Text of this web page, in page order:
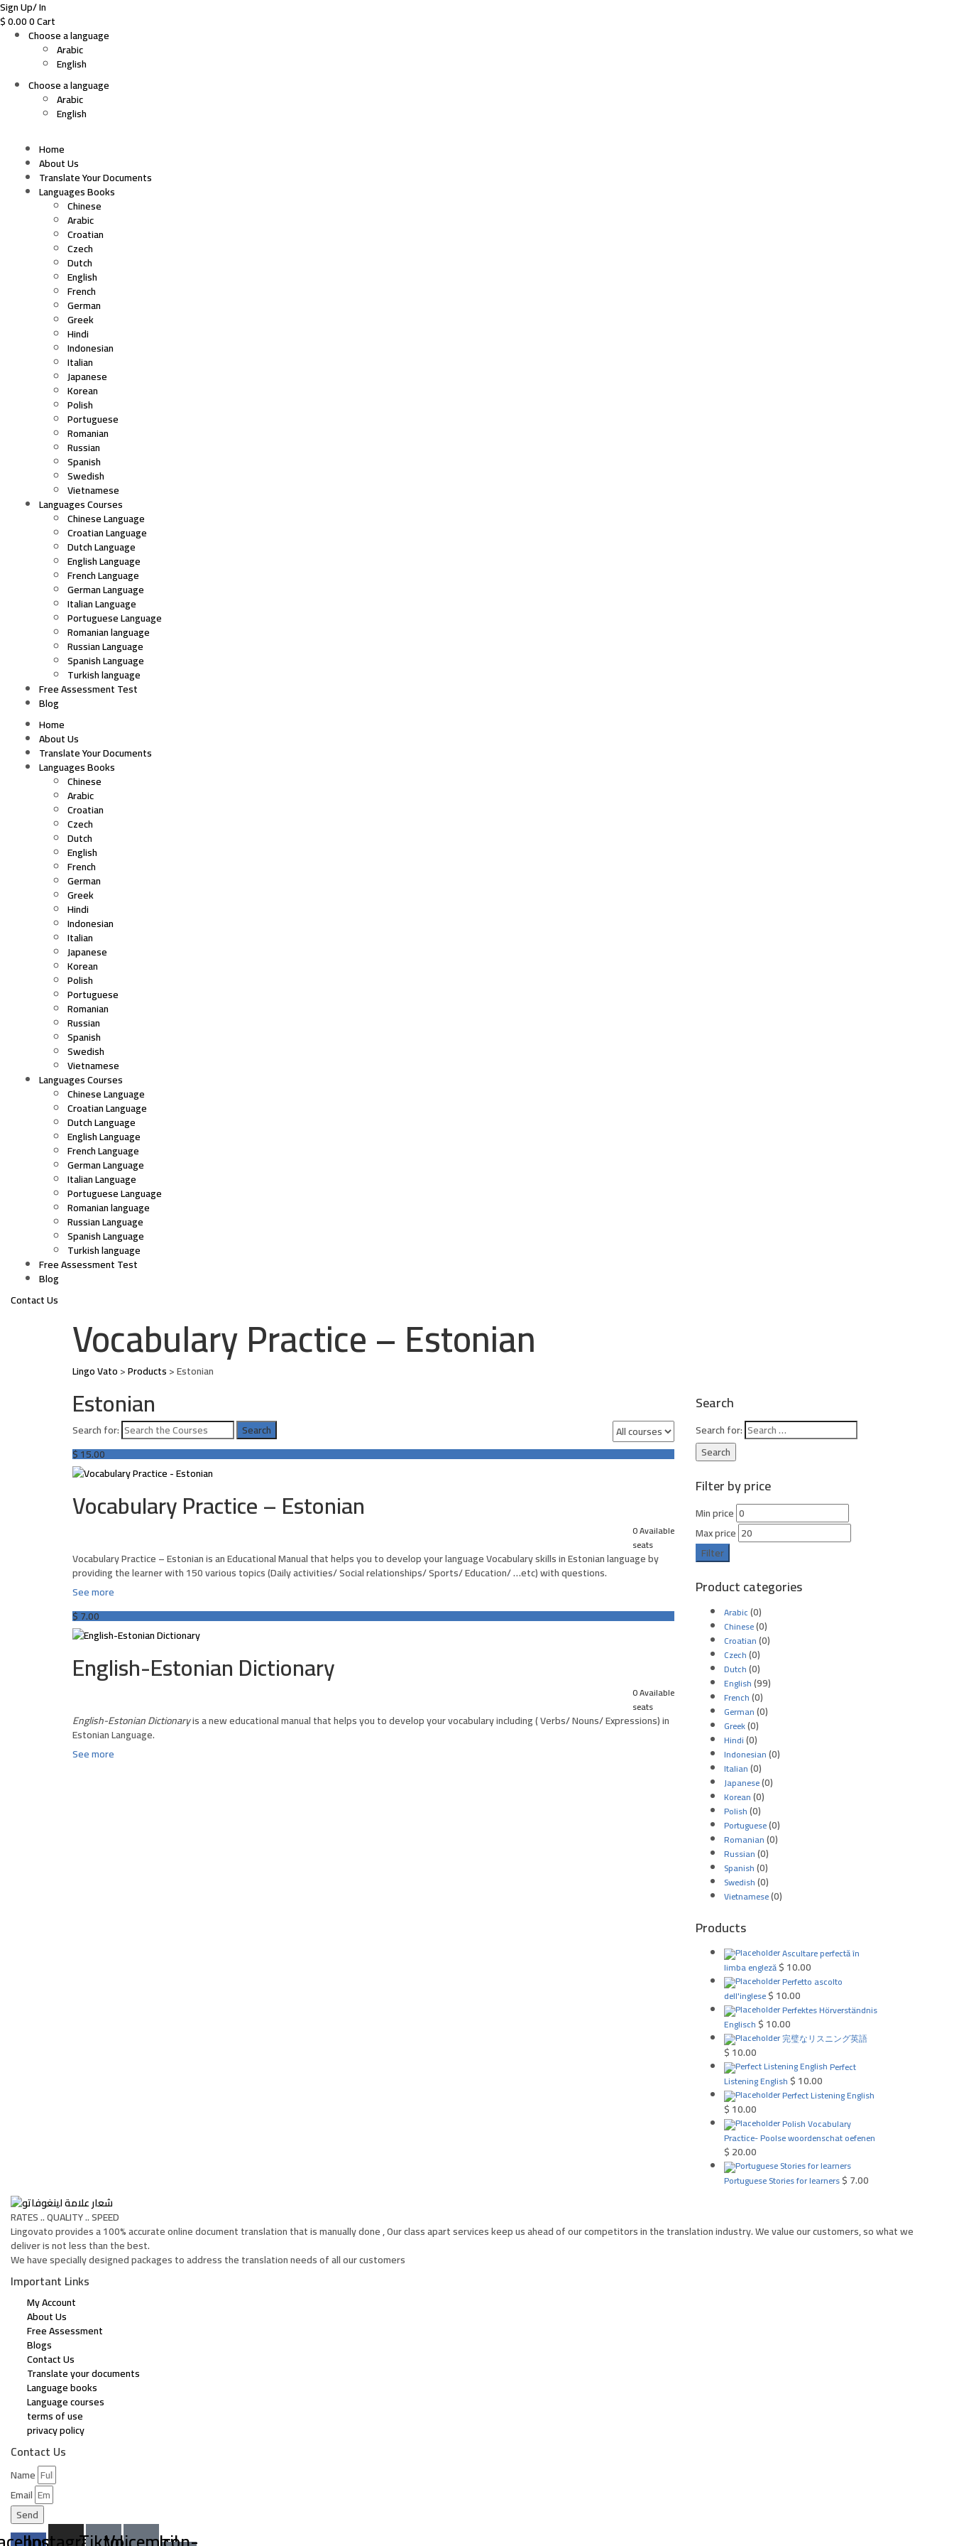
Sign Up/ In
$0.000Cart
Choose a language
Arabic
English
Choose a language
Arabic
English
Home
About Us
Translate Your Documents
Languages Books
Chinese
Arabic
Croatian
Czech
Dutch
English
French
German
Greek
Hindi
Indonesian
Italian
Japanese
Korean
Polish
Portuguese
Romanian
Russian
Spanish
Swedish
Vietnamese
Languages Courses
Chinese Language
Croatian Language
Dutch Language
English Language
French Language
German Language
Italian Language
Portuguese Language
Romanian language
Russian Language
Spanish Language
Turkish language
Free Assessment Test
Blog
Home
About Us
Translate Your Documents
Languages Books
Chinese
Arabic
Croatian
Czech
Dutch
English
French
German
Greek
Hindi
Indonesian
Italian
Japanese
Korean
Polish
Portuguese
Romanian
Russian
Spanish
Swedish
Vietnamese
Languages Courses
Chinese Language
Croatian Language
Dutch Language
English Language
French Language
German Language
Italian Language
Portuguese Language
Romanian language
Russian Language
Spanish Language
Turkish language
Free Assessment Test
Blog
Contact Us
Vocabulary Practice – Estonian
Lingo Vato>Products>Estonian
Estonian
Search for:
$15.00
Vocabulary Practice – Estonian
0 Available
seats
Vocabulary Practice – Estonian is an Educational Manual that helps you to develop your language Vocabulary skills in Estonian language by
providing the learner with 150 various topics (Daily activities/ Social relationships/ Sports/ Education/ …etc) with questions.
See more
$7.00
English-Estonian Dictionary
0 Available
seats
English-Estonian Dictionaryis a new educational manual that helps you to develop your vocabulary including ( Verbs/ Nouns/ Expressions) in
Estonian Language.
See more
Search
Search for:
Filter by price
Min price
Max price
Filter
Product categories
Arabic(0)
Chinese(0)
Croatian(0)
Czech(0)
Dutch(0)
English(99)
French(0)
German(0)
Greek(0)
Hindi(0)
Indonesian(0)
Italian(0)
Japanese(0)
Korean(0)
Polish(0)
Portuguese(0)
Romanian(0)
Russian(0)
Spanish(0)
Swedish(0)
Vietnamese(0)
Products
Ascultare perfectă în
limba engleză$10.00
Perfetto ascolto
dell'inglese$10.00
Perfektes Hörverständnis
Englisch $10.00
完璧なリスニング英語
$10.00
Perfect
Listening English $10.00
Perfect Listening English
$10.00
Polish Vocabulary
Practice- Poolse woordenschat oefenen
$20.00
Portuguese Stories for learners$7.00
RATES .. QUALITY .. SPEED
Lingovato provides a 100% accurate online document translation that is manually done , Our class apart services keep us ahead of our competitors in the translation industry. We value our customers, so what we
deliver is not less than the best.
We have specially designed packages to address the translation needs of all our customers
Important Links
My Account
About Us
Free Assessment
Blogs
Contact Us
Translate your documents
Language books
Language courses
terms of use
privacy policy
Contact Us
Name
Email
Send